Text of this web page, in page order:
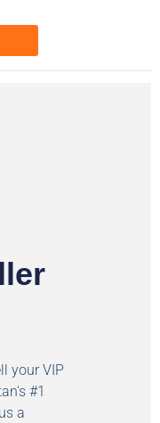
your VIP
#1
a